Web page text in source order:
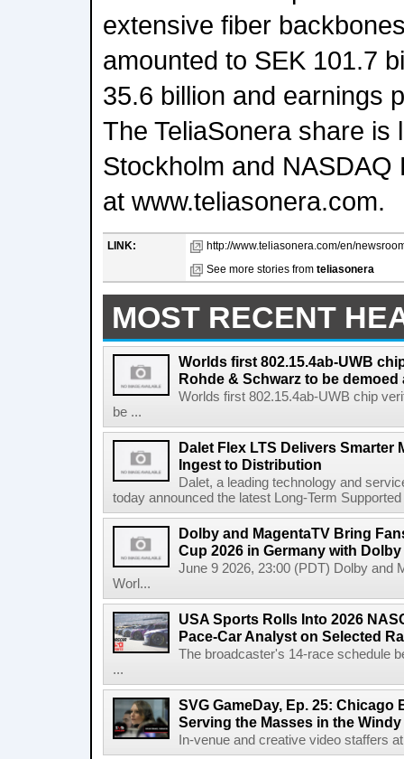
extensive fiber
amounted to SEK 101.7
35.6 billion and earnings
The TeliaSonera share is
Stockholm and NASDAQ
at www.teliasonera.com.
LINK:
http://www.teliasonera.com/en/
See more stories from teliasonera
MOST RECENT
Worlds first 802.15.4ab-UWB
Rohde & Schwarz to be demoed
Worlds first 802.15.4ab-UWB chip
be ...
Dalet Flex LTS Delivers Smarter
Ingest to Distribution
Dalet, a leading technology and
today announced the latest Long-Term
Dolby and MagentaTV Bring
Cup 2026 in Germany with
June 9 2026, 23:00 (PDT) Dolby and
Worl...
USA Sports Rolls Into 2026
Pace-Car Analyst on Selected
The broadcaster's 14-race schedule
...
SVG GameDay, Ep. 25: Chicago
Serving the Masses in the
In-venue and creative video staffers